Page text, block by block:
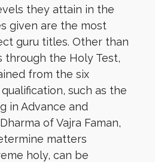
they attain in the
given are the most
guru titles. Other than
the Holy Test,
from the six
such as the
in Advance and
of Vajra Faman,
matters
holy, can be